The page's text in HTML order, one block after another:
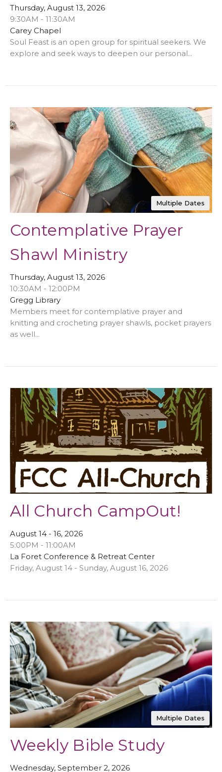
Thursday, August 13, 2026
9:30AM - 11:30AM
Carey Chapel
Soul Feast is an open group for spiritual seekers. We
explore and seek ways to deepen our personal...
Multiple Dates
Contemplative Prayer
Shawl Ministry
Thursday, August 13, 2026
10:30AM - 12:00PM
Gregg Library
Members meet for contemplative prayer and
knitting and crocheting prayer shawls, pocket prayers
as well...
All Church CampOut!
August 14 - 16, 2026
5:00PM - 11:00AM
La Foret Conference & Retreat Center
Friday, August 14 - Sunday, August 16, 2026
Multiple Dates
Weekly Bible Study
Wednesday, September 2, 2026